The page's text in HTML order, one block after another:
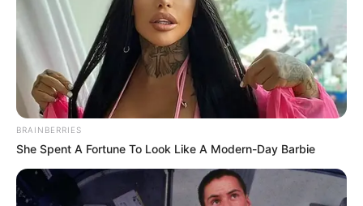
BRAINBERRIES
She Spent A Fortune To Look Like A Modern-Day Barbie